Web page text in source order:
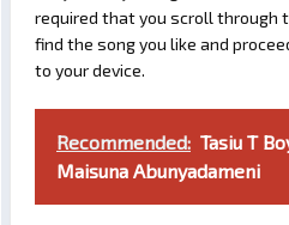
required that you scroll through
find the song you like and
to your device.
Recommended: Tasiu T
Maisuna Abunyadameni